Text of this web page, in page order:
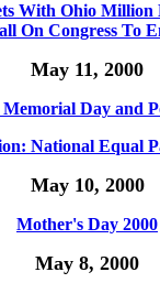
With Ohio
On Congress To
May 11, 2000
Memorial Day and
National Equal
May 10, 2000
Mother's Day 2000
May 8, 2000